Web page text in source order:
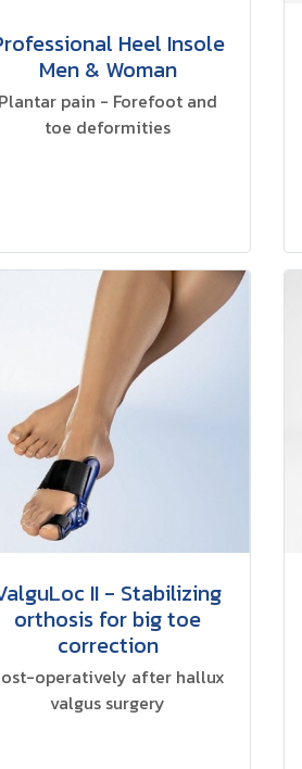
Heel Insole
Men & Woman
Plantar pain - Forefoot and
toe deformities
II - Stabilizing
orthosis for big toe
correction
operatively after hallux
valgus surgery